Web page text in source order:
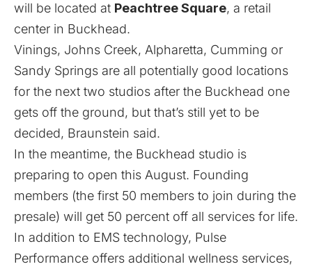
will be located at Peachtree Square, a retail
center in Buckhead.
Vinings, Johns Creek, Alpharetta, Cumming or
Sandy Springs are all potentially good locations
for the next two studios after the Buckhead one
gets off the ground, but that’s still yet to be
decided, Braunstein said.
In the meantime, the Buckhead studio is
preparing to open this August. Founding
members (the first 50 members to join during the
presale) will get 50 percent off all services for life.
In addition to EMS technology, Pulse
Performance offers additional wellness services,